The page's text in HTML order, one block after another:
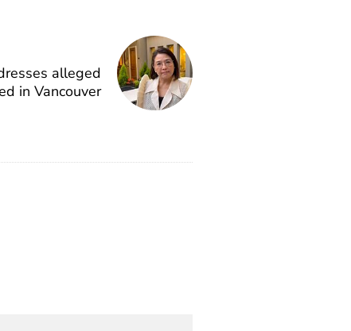
alleged
in Vancouver